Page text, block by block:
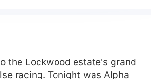
Adrian proposes a contract
wife for him, an escape for
Until Lina's ex comes
begging for another chance.
steps out of the shadows.
the Lockwood estate's grand
racing. Tonight was Alpha